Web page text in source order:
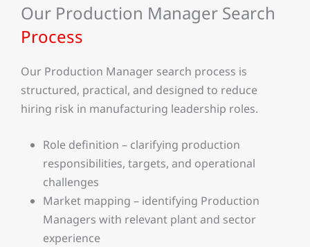
Our Production Manager Search
Process
Our Production Manager search process is
structured, practical, and designed to reduce
hiring risk in manufacturing leadership roles.
Role definition – clarifying production
responsibilities, targets, and operational
challenges
Market mapping – identifying Production
Managers with relevant plant and sector
experience